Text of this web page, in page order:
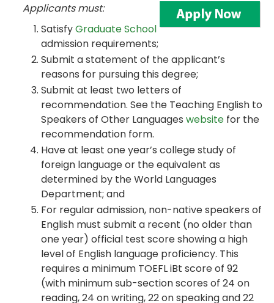
Applicants must:
SatisfyGraduate School
admission requirements;
Submit a statement of the applicant’s
reasons for pursuing this degree;
Submit at least two letters of
recommendation. See the Teaching English to
Speakers of Other Languages website for the
recommendation form.
Have at least one year’s college study of
foreign language or the equivalent as
determined by the World Languages
Department; and
For regular admission, non-native speakers of
English must submit a recent (no older than
one year) official test score showing a high
level of English language proficiency. This
requires a minimum TOEFL iBt score of 92
(with minimum sub-section scores of 24 on
reading, 24 on writing, 22 on speaking and 22